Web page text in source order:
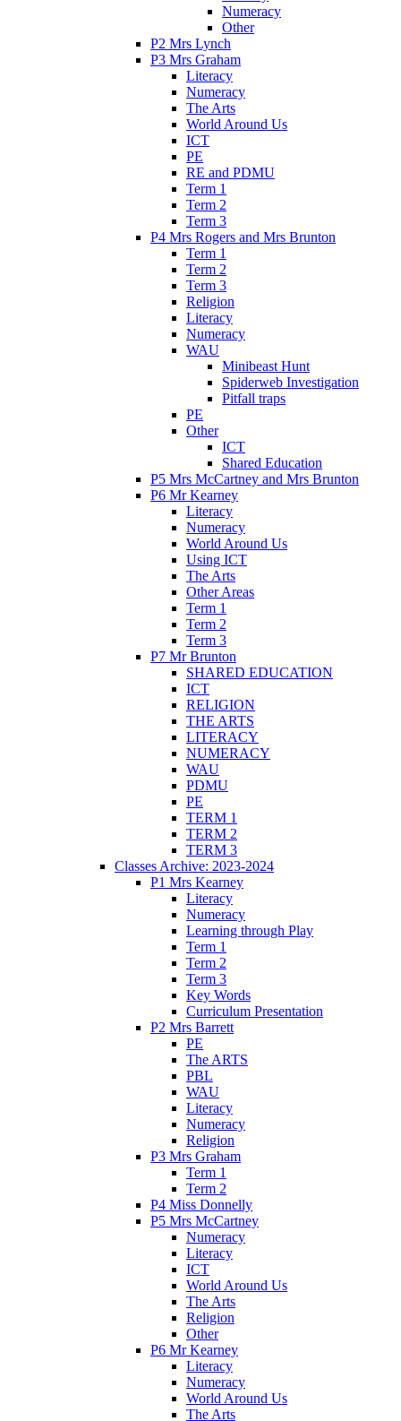
Numeracy
Other
P2 Mrs Lynch
P3 Mrs Graham
Literacy
Numeracy
The Arts
World Around Us
ICT
PE
RE and PDMU
Term 1
Term 2
Term 3
P4 Mrs Rogers and Mrs Brunton
Term 1
Term 2
Term 3
Religion
Literacy
Numeracy
WAU
Minibeast Hunt
Spiderweb Investigation
Pitfall traps
PE
Other
ICT
Shared Education
P5 Mrs McCartney and Mrs Brunton
P6 Mr Kearney
Literacy
Numeracy
World Around Us
Using ICT
The Arts
Other Areas
Term 1
Term 2
Term 3
P7 Mr Brunton
SHARED EDUCATION
ICT
RELIGION
THE ARTS
LITERACY
NUMERACY
WAU
PDMU
PE
TERM 1
TERM 2
TERM 3
Classes Archive: 2023-2024
P1 Mrs Kearney
Literacy
Numeracy
Learning through Play
Term 1
Term 2
Term 3
Key Words
Curriculum Presentation
P2 Mrs Barrett
PE
The ARTS
PBL
WAU
Literacy
Numeracy
Religion
P3 Mrs Graham
Term 1
Term 2
P4 Miss Donnelly
P5 Mrs McCartney
Numeracy
Literacy
ICT
World Around Us
The Arts
Religion
Other
P6 Mr Kearney
Literacy
Numeracy
World Around Us
The Arts